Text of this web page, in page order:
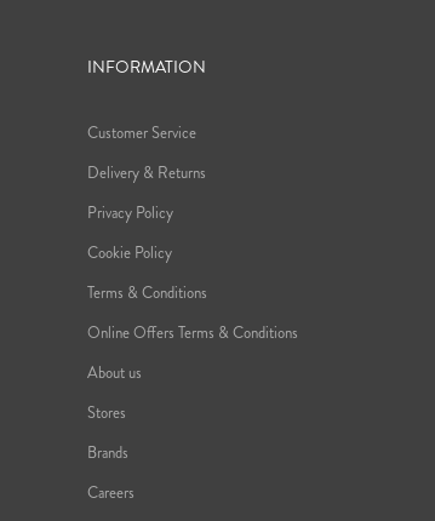
INFORMATION
Customer Service
Delivery & Returns
Privacy Policy
Cookie Policy
Terms & Conditions
Online Offers Terms & Conditions
About us
Stores
Brands
Careers